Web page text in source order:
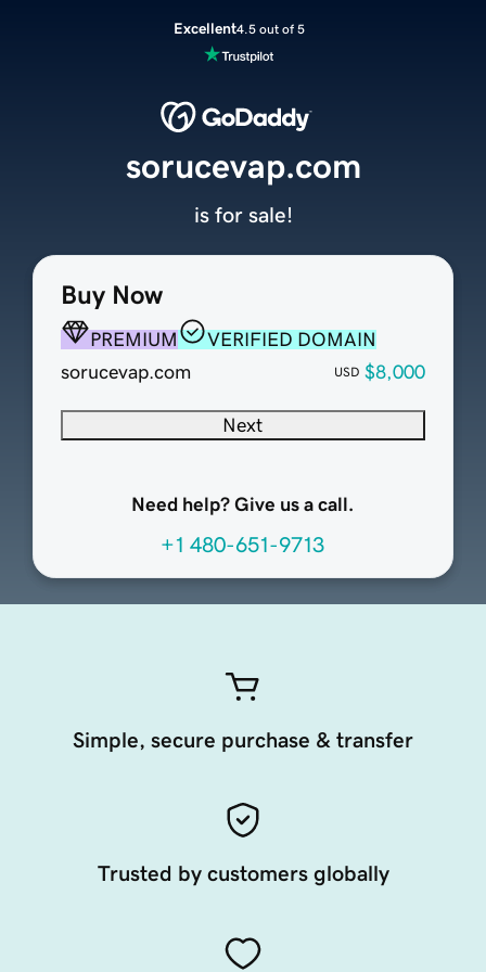
Excellent4.5 out of 5
Buy Now
PREMIUM
VERIFIED DOMAIN
sorucevap.com
USD $8,000
Next
Need help? Give us a call.
+1 480-651-9713
sorucevap.com
is for sale!
Simple, secure purchase & transfer
Trusted by customers globally